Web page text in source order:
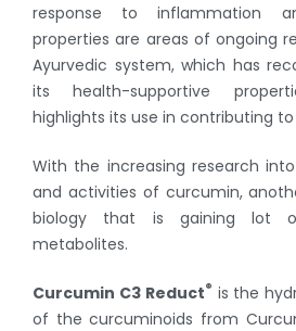
response to inflammation
properties are areas of ongoing
Ayurvedic system, which has
its health-supportive
highlights its use in contributing
With the increasing research
and activities of curcumin,
biology that is gaining lot
metabolites.
Curcumin C3 Reduct® is the
of the curcuminoids from